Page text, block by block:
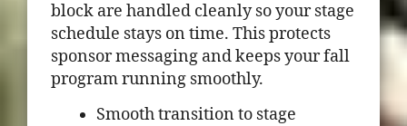
block are handled cleanly so your stage
schedule stays on time. This protects
sponsor messaging and keeps your fall
program running smoothly.
Smooth transition to stage